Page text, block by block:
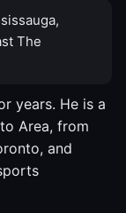
The
years. He is a
Area, from
and